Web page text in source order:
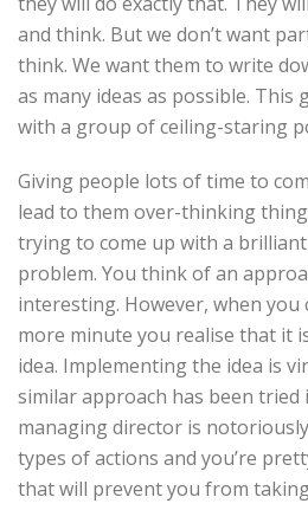
and think. But we don’t want
think. We want them to write
as many ideas as possible. This
with a group of ceiling-staring
Giving people lots of time to
lead to them over-thinking
trying to come up with a
problem. You think of an
interesting. However, when
more minute you realise that it
idea. Implementing the idea is
similar approach has been tried
managing director is
types of actions and you’re
that will prevent you from